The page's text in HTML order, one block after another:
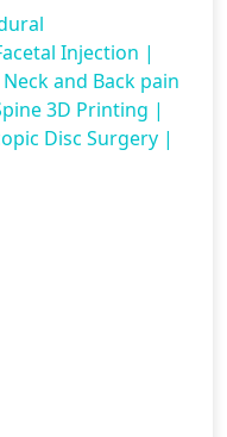
Injection |
Neck and Back pain
3D Printing |
Disc Surgery |